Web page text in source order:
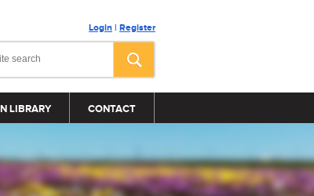
Login | Register
LIBRARY CONTACT